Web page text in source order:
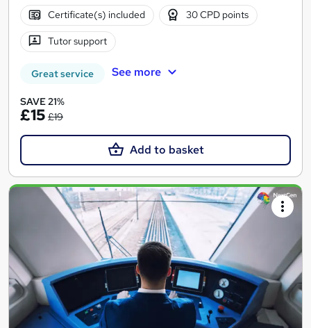
Certificate(s) included 30 CPD points
Tutor support
Great service See more
SAVE 21%
£15 £19
Add to basket